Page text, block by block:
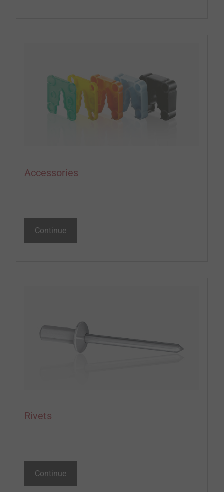
Accessories
Continue
Rivets
Continue